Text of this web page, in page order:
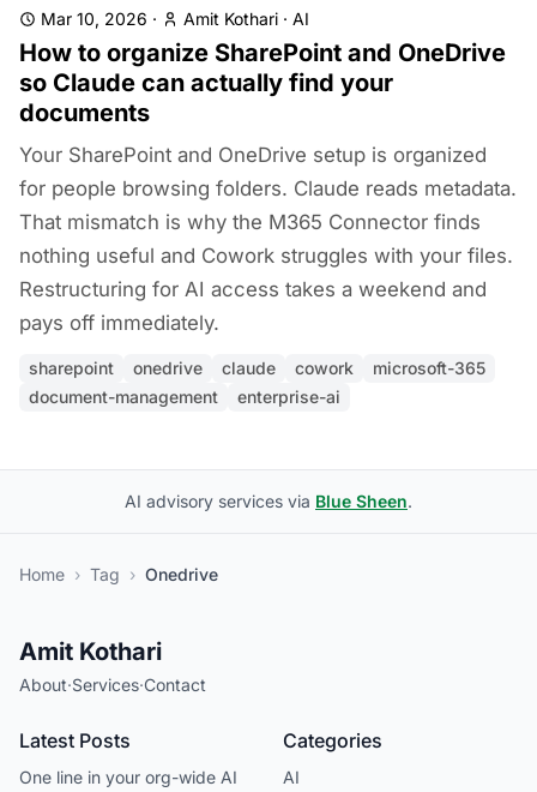
Mar 10, 2026 · Amit Kothari · AI
How to organize SharePoint and OneDrive
so Claude can actually find your
documents
Your SharePoint and OneDrive setup is organized
for people browsing folders. Claude reads metadata.
That mismatch is why the M365 Connector finds
nothing useful and Cowork struggles with your files.
Restructuring for AI access takes a weekend and
pays off immediately.
sharepoint onedrive claude cowork
microsoft-365
document-management
enterprise-ai
AI advisory services via Blue Sheen.
Home › Tag › Onedrive
Amit Kothari
About·Services·Contact
Latest Posts
One line in your org-wide AI
Categories
AI